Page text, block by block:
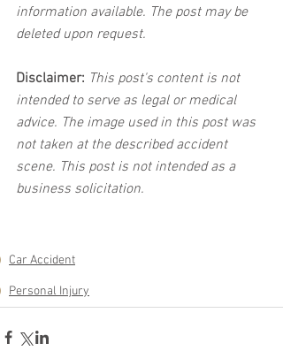
information available. The post may be
deleted upon request.
Disclaimer: This post's content is not
intended to serve as legal or medical
advice. The image used in this post was
not taken at the described accident
scene. This post is not intended as a
business solicitation.
Car Accident
Personal Injury